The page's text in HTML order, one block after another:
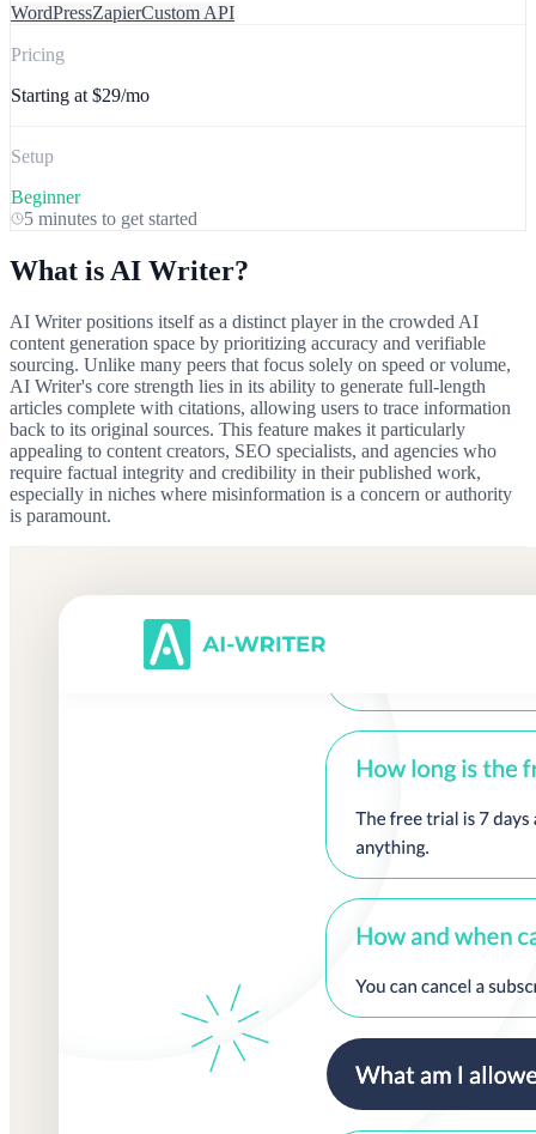
WordPressZapierCustom API
Pricing
Starting at $29/mo
Setup
Beginner
5 minutes to get started
What is AI Writer?
AI Writer positions itself as a distinct player in the crowded AI
content generation space by prioritizing accuracy and verifiable
sourcing. Unlike many peers that focus solely on speed or volume,
AI Writer's core strength lies in its ability to generate full-length
articles complete with citations, allowing users to trace information
back to its original sources. This feature makes it particularly
appealing to content creators, SEO specialists, and agencies who
require factual integrity and credibility in their published work,
especially in niches where misinformation is a concern or authority
is paramount.